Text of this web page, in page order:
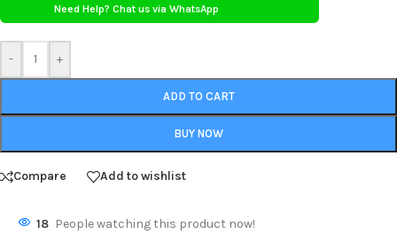
- +
Need Help? Chat us via WhatsApp
ADD TO CART
BUY NOW
Compare Add to wishlist
18 People watching this product now!